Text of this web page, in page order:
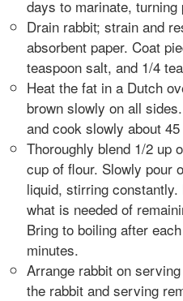
days to marinate, turning
Drain rabbit; strain and
absorbent paper. Coat
teaspoon salt, and 1/4
Heat the fat in a Dutch
brown slowly on all
and cook slowly about
Thoroughly blend 1/2 up
cup of flour. Slowly pour
liquid, stirring
what is needed of
Bring to boiling after
minutes.
Arrange rabbit on
the rabbit and serving